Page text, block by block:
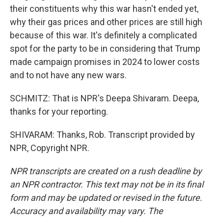
their constituents why this war hasn't ended yet,
why their gas prices and other prices are still high
because of this war. It's definitely a complicated
spot for the party to be in considering that Trump
made campaign promises in 2024 to lower costs
and to not have any new wars.
SCHMITZ: That is NPR's Deepa Shivaram. Deepa,
thanks for your reporting.
SHIVARAM: Thanks, Rob. Transcript provided by
NPR, Copyright NPR.
NPR transcripts are created on a rush deadline by
an NPR contractor. This text may not be in its final
form and may be updated or revised in the future.
Accuracy and availability may vary. The